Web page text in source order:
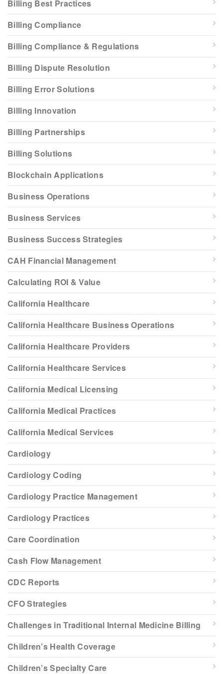
Billing Best Practices
Billing Compliance
Billing Compliance & Regulations
Billing Dispute Resolution
Billing Error Solutions
Billing Innovation
Billing Partnerships
Billing Solutions
Blockchain Applications
Business Operations
Business Services
Business Success Strategies
CAH Financial Management
Calculating ROI & Value
California Healthcare
California Healthcare Business Operations
California Healthcare Providers
California Healthcare Services
California Medical Licensing
California Medical Practices
California Medical Services
Cardiology
Cardiology Coding
Cardiology Practice Management
Cardiology Practices
Care Coordination
Cash Flow Management
CDC Reports
CFO Strategies
Challenges in Traditional Internal Medicine Billing
Children’s Health Coverage
Children’s Specialty Care